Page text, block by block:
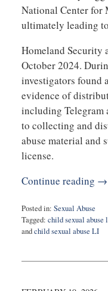
National Center
ultimately leading
Homeland Security
October 2024.
investigators found
evidence of
including Telegram
to collecting and
abuse material and
license.
Continue reading →
Posted in: Sexual Abuse
Tagged: child sexual abuse
andchild sexual abuse LI
26,
6:36